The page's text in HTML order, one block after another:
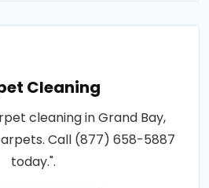
Cleaning
cleaning in Grand Bay,
Call (877) 658-5887
today.".